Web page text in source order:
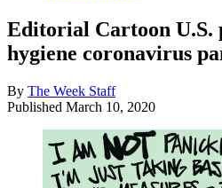
Editorial Cartoon U.S.
hygiene coronavirus
By The Week Staff
Published March 10, 2020